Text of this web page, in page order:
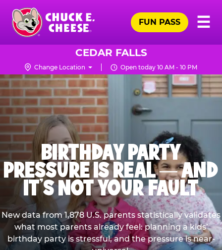
Skip
main
content
Chuck
Logo
☰
FUN PASS
CEDAR FALLS
Change Location Open today 10 AM - 10 PM
BIRTHDAY PARTY
PRESSURE IS REAL — AND
IT’S NOT YOUR FAULT
New data from 1,878 U.S. parents statistically validates
what most parents already feel: planning a kids’
birthday party is stressful, and the pressure is near-